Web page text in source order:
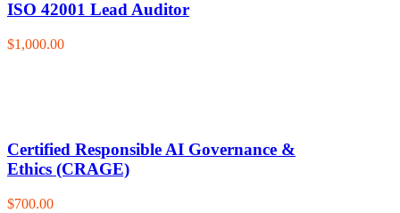
ISO 42001 Lead Auditor
$1,000.00
Certified Responsible AI Governance &
Ethics (CRAGE)
$700.00